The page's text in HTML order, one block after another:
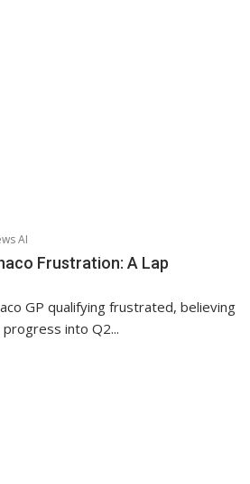
AI
Frustration: A Lap
GP qualifying frustrated, believing
into Q2...